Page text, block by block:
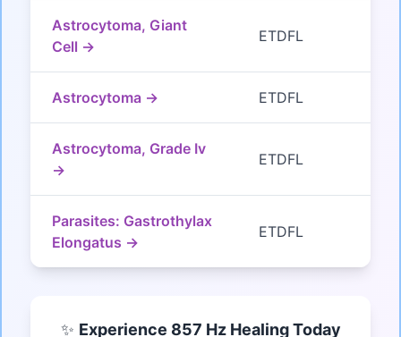
Astrocytoma, Giant
Cell →
ETDFL
Astrocytoma → ETDFL
Astrocytoma, Grade Iv
→
ETDFL
Parasites: Gastrothylax
Elongatus →
ETDFL
✨ Experience 857 Hz Healing Today